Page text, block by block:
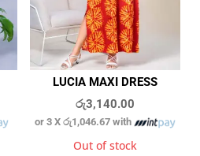
LUCIA MAXI DRESS
රු3,140.00
or 3 Xරු1,046.67 with
Out of stock